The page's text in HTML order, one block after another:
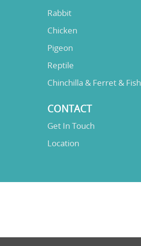
Rabbit
Chicken
Pigeon
Reptile
Chinchilla & Ferret & Fish
CONTACT
Get In Touch
Location